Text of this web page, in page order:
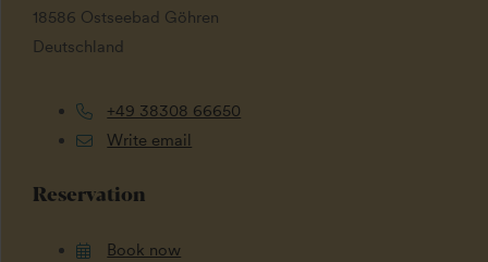
18586 Ostseebad Göhren
Deutschland
+49 38308 66650
Write email
Reservation
Book now